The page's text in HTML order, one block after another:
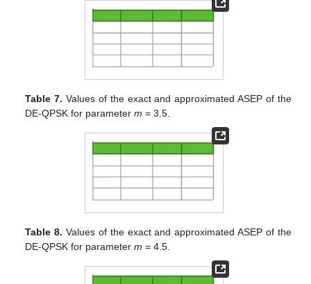
Table 7. Values of the exact and approximated ASEP of the
DE-QPSK for parameterm = 3.5.
Table 8. Values of the exact and approximated ASEP of the
DE-QPSK for parameterm = 4.5.